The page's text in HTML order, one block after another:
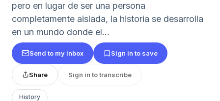
pero en lugar de ser una persona
completamente aislada, la historia se desarrolla
en un mundo donde el...
Send to my inbox Sign in to save
Share Sign in to transcribe
History